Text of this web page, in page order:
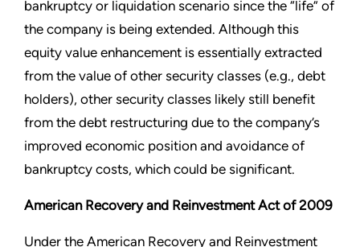
bankruptcy or liquidation scenario since the “life” of
the company is being extended. Although this
equity value enhancement is essentially extracted
from the value of other security classes (e.g., debt
holders), other security classes likely still benefit
from the debt restructuring due to the company’s
improved economic position and avoidance of
bankruptcy costs, which could be significant.
American Recovery and Reinvestment Act of 2009
Under the American Recovery and Reinvestment